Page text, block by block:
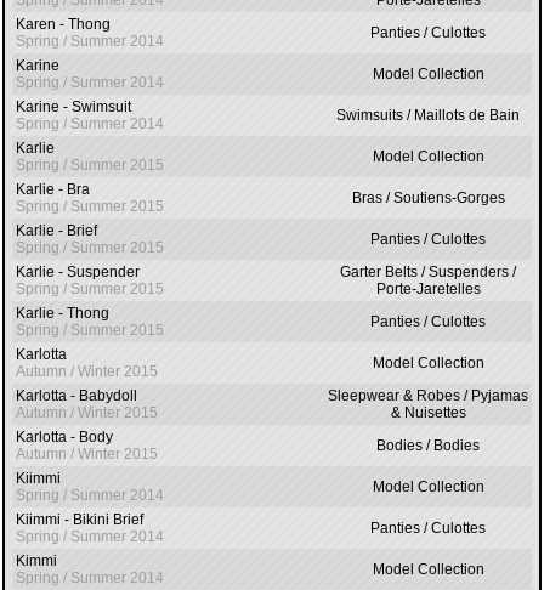
Karen - Thong
Spring / Summer 2014
Panties / Culottes
Karine
Spring / Summer 2014
Model Collection
Karine - Swimsuit
Spring / Summer 2014
Swimsuits / Maillots de Bain
Karlie
Spring / Summer 2015
Model Collection
Karlie - Bra
Spring / Summer 2015
Bras / Soutiens-Gorges
Karlie - Brief
Spring / Summer 2015
Panties / Culottes
Karlie - Suspender
Spring / Summer 2015
Garter Belts / Suspenders /
Porte-Jaretelles
Karlie - Thong
Spring / Summer 2015
Panties / Culottes
Karlotta
Autumn / Winter 2015
Model Collection
Karlotta - Babydoll
Autumn / Winter 2015
Sleepwear & Robes / Pyjamas
& Nuisettes
Karlotta - Body
Autumn / Winter 2015
Bodies / Bodies
Kiimmi
Spring / Summer 2014
Model Collection
Kiimmi - Bikini Brief
Spring / Summer 2014
Panties / Culottes
Kimmi
Spring / Summer 2014
Model Collection